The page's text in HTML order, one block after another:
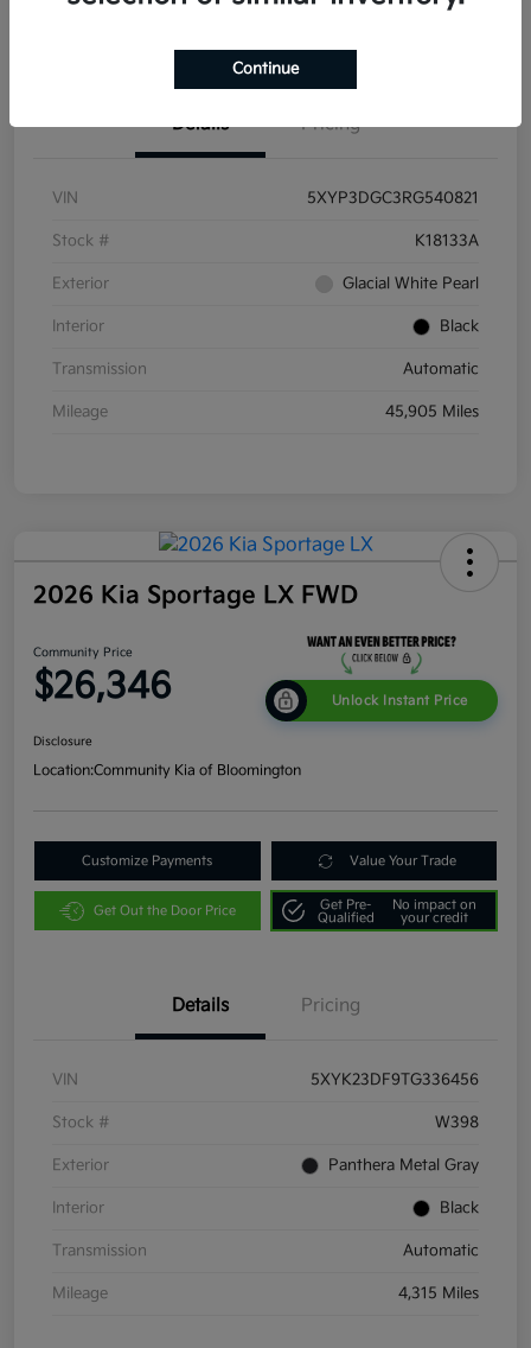
Details Pricing
VIN 5XYP3DGC3RG540821
Stock # K18133A
Exterior Glacial White Pearl
Interior Black
Transmission Automatic
Mileage 45,905 Miles
2026 Kia Sportage LX FWD
Community Price
$26,346 Unlock Instant Price
Disclosure
Location:Community Kia of Bloomington
Customize Payments Value Your Trade
Get Out the Door Price
Get Pre-
Qualified
No impact on
your credit
Details Pricing
VIN 5XYK23DF9TG336456
Stock # W398
Exterior Panthera Metal Gray
Interior Black
Transmission Automatic
Mileage 4,315 Miles
Continue